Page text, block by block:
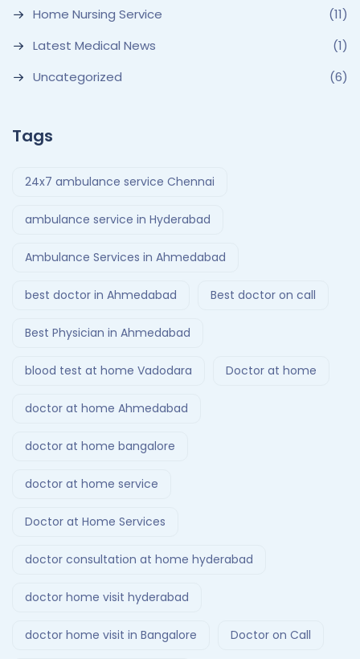
Home Nursing Service
(11)
Latest Medical News
(1)
Uncategorized
(6)
Tags
24x7 ambulance service Chennai
ambulance service in Hyderabad
Ambulance Services in Ahmedabad
best doctor in Ahmedabad Best doctor on call
Best Physician in Ahmedabad
blood test at home Vadodara Doctor at home
doctor at home Ahmedabad
doctor at home bangalore
doctor at home service
Doctor at Home Services
doctor consultation at home hyderabad
doctor home visit hyderabad
doctor home visit in Bangalore Doctor on Call